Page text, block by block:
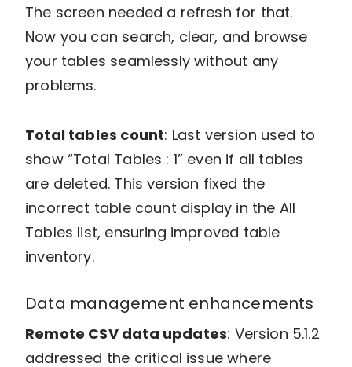
The screen needed a refresh for that.
Now you can search, clear, and browse
your tables seamlessly without any
problems.
Total tables count: Last version used to
show “Total Tables : 1” even if all tables
are deleted. This version fixed the
incorrect table count display in the All
Tables list, ensuring improved table
inventory.
Data management enhancements
Remote CSV data updates: Version 5.1.2
addressed the critical issue where